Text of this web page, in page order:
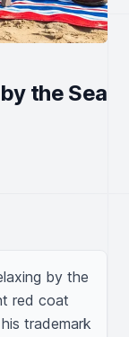
the Sea
by the
red coat
trademark